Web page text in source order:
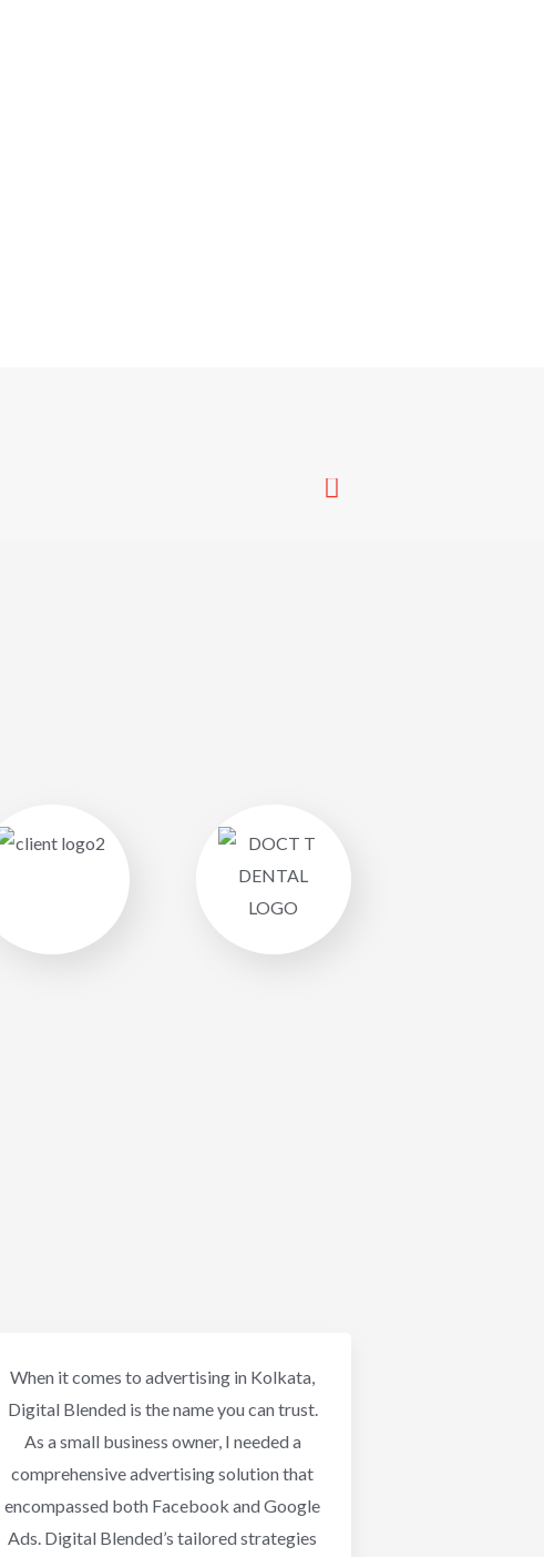
When it comes to advertising in Kolkata,
Digital Blended is the name you can trust.
As a small business owner, I needed a
comprehensive advertising solution that
encompassed both Facebook and Google
Ads. Digital Blended’s tailored strategies